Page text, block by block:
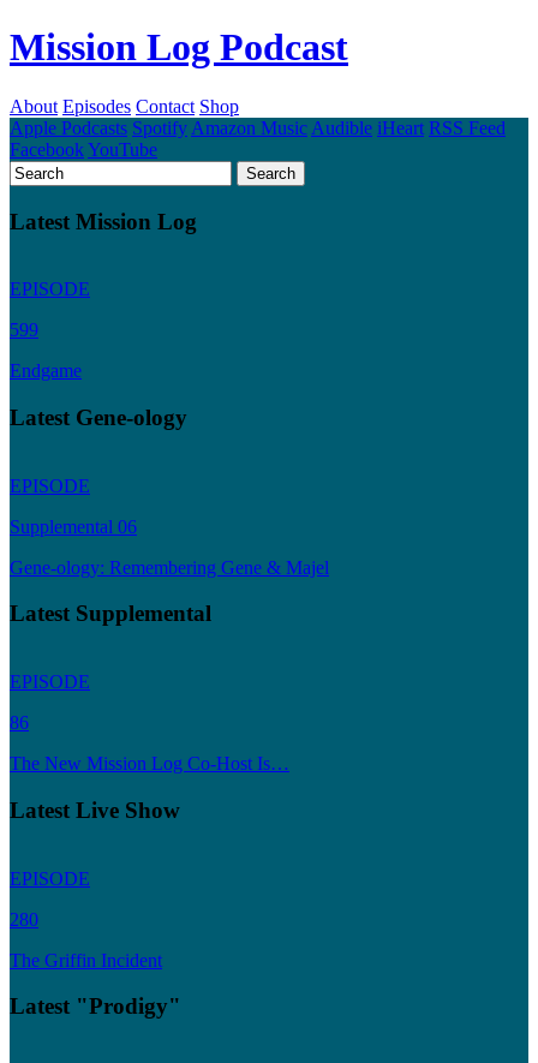
Mission Log Podcast
About Episodes Contact Shop
Apple Podcasts Spotify Amazon Music Audible iHeart RSS Feed
FacebookYouTube
Latest Mission Log
EPISODE
599
Endgame
Latest Gene-ology
EPISODE
Supplemental 06
Gene-ology: Remembering Gene & Majel
Latest Supplemental
EPISODE
86
The New Mission Log Co-Host Is…
Latest Live Show
EPISODE
280
The Griffin Incident
Latest "Prodigy"